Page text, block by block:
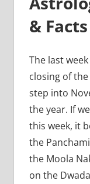
&
The last
closing of
step into
the year. If
this week, it
the
the Moola
on the